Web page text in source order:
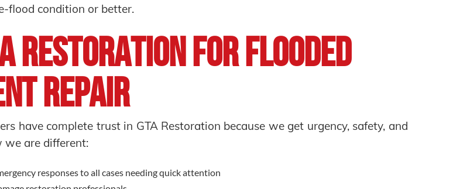
flood condition or better.
Restoration for Flooded
Repair
have complete trust in GTA Restoration because we get urgency, safety, and
we are different:
responses to all cases needing quick attention